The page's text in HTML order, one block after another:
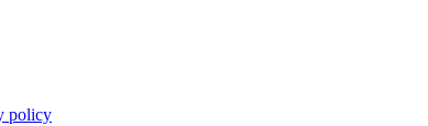
policy